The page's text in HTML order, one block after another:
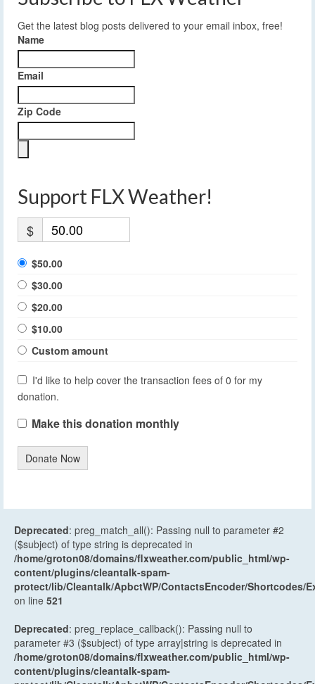
Get the latest blog posts delivered to your email inbox, free!
Name
Email
Zip Code
Support FLX Weather!
$
$50.00
$30.00
$20.00
$10.00
Custom amount
I'd like to help cover the transaction fees of 0 for my
donation.
Make this donation monthly
Donate Now
Deprecated: preg_match_all(): Passing null to parameter #2
($subject) of type string is deprecated in
/home/groton08/domains/flxweather.com/public_html/wp-
content/plugins/cleantalk-spam-
protect/lib/Cleantalk/ApbctWP/ContactsEncoder/Shortcodes/
on line 521
Deprecated: preg_replace_callback(): Passing null to
parameter #3 ($subject) of type array|string is deprecated in
/home/groton08/domains/flxweather.com/public_html/wp-
content/plugins/cleantalk-spam-